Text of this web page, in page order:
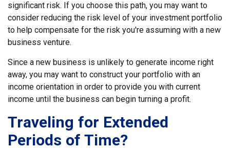
significant risk. If you choose this path, you may want to
consider reducing the risk level of your investment portfolio
to help compensate for the risk you're assuming with a new
business venture.
Since a new business is unlikely to generate income right
away, you may want to construct your portfolio with an
income orientation in order to provide you with current
income until the business can begin turning a profit.
Traveling for Extended
Periods of Time?